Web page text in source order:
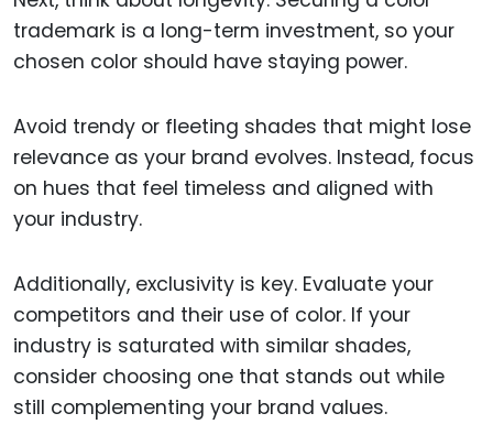
trademark is a long-term investment, so your
chosen color should have staying power.
Avoid trendy or fleeting shades that might lose
relevance as your brand evolves. Instead, focus
on hues that feel timeless and aligned with
your industry.
Additionally, exclusivity is key. Evaluate your
competitors and their use of color. If your
industry is saturated with similar shades,
consider choosing one that stands out while
still complementing your brand values.